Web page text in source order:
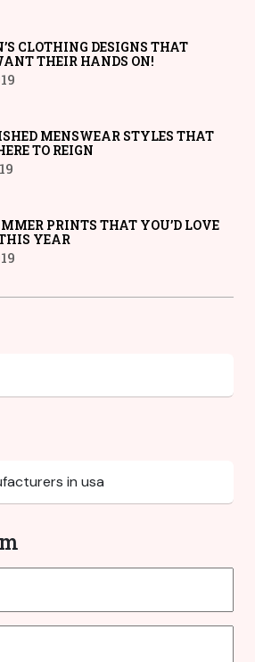
CLOTHING DESIGNS THAT
THEIR HANDS ON!
MENSWEAR STYLES THAT
TO REIGN
PRINTS THAT YOU’D LOVE
YEAR